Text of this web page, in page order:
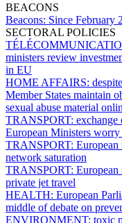
BEACONS
Beacons: Since February
SECTORAL POLICIES
ministers review
in EU
HOME AFFAIRS:
Member States maintain
sexual abuse material
TRANSPORT:
European Ministers
TRANSPORT: European
network saturation
TRANSPORT: European
private jet travel
HEALTH: European
middle of debate on
ENVIRONMENT: toxic